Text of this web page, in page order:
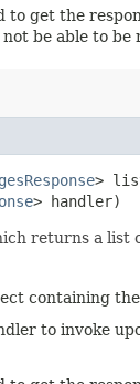
to get the
be able to be
>
> handler)
returns a list
containing
to invoke